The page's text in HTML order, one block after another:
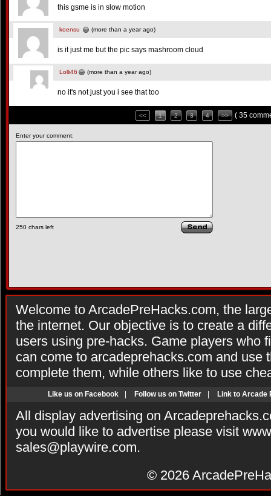
this gsme is in slow motion
koensu (more than a year ago)
is it just me but the pic says mashroom cloud
Lolli46 (more than a year ago)
no it's not just you i see that too
<< 1 2 3 4 >> ( 35
Enter your comment:
250 chars left
Welcome to ArcadePreHacks.com, the
the internet. Our objective is to create a
users using pre-hacks. Game players who
can come to arcadeprehacks.com and use
complete them, while others like to use
Like us on Facebook Follow us on Twitter Link to Arcade
All display advertising on
you would like to advertise please visit
sales@playwire.com.
© 2026